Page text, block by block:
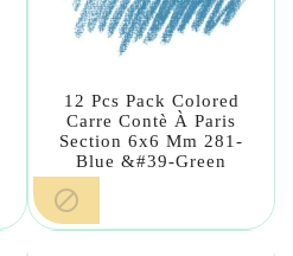
12 Pcs Pack Colored
Carre Contè À Paris
Section 6x6 Mm 281-
Blue &#39-Green
